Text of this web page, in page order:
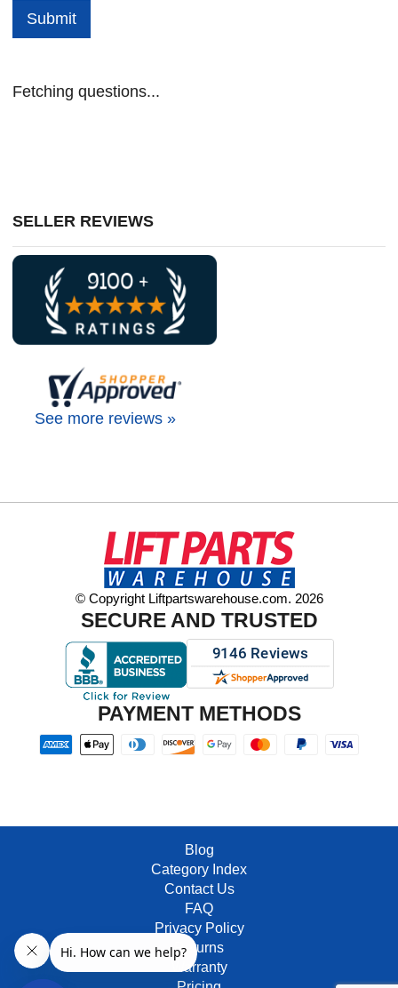
Submit
Fetching questions...
SELLER REVIEWS
See more reviews »
© Copyright Liftpartswarehouse.com. 2026
SECURE AND TRUSTED
PAYMENT METHODS
Blog
Category Index
Contact Us
FAQ
Privacy Policy
Returns
Warranty